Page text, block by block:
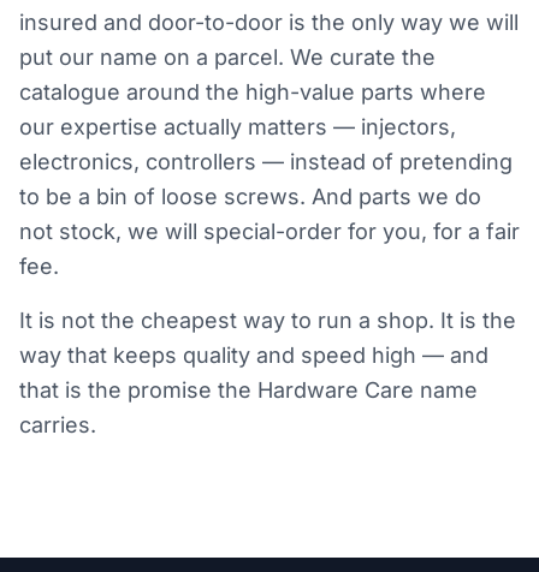
insured and door-to-door is the only way we will
put our name on a parcel. We curate the
catalogue around the high-value parts where
our expertise actually matters — injectors,
electronics, controllers — instead of pretending
to be a bin of loose screws. And parts we do
not stock, we will special-order for you, for a fair
fee.
It is not the cheapest way to run a shop. It is the
way that keeps quality and speed high — and
that is the promise the Hardware Care name
carries.